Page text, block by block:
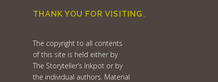
THANK YOU FOR VISITING.
The copyright to all contents
of this site is held either by
The Storyteller’s Inkpot or by
the individual authors. Material